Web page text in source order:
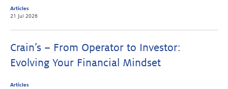
Articles
21 Jul 2026
Crain’s – From Operator to Investor:
Evolving Your Financial Mindset
Articles